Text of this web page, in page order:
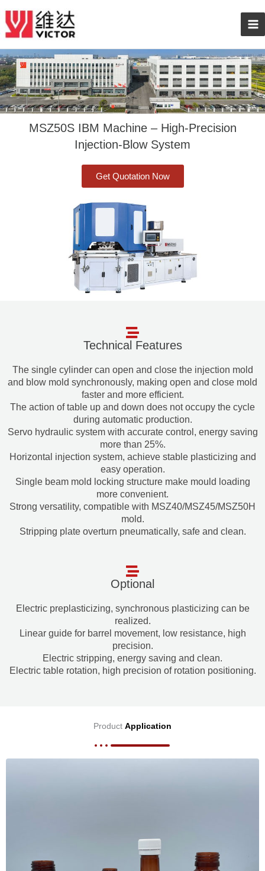
content
MSZ50S IBM Machine – High-Precision
Injection-Blow System
Get Quotation Now
Technical Features
The single cylinder can open and close the injection mold
and blow mold synchronously, making open and close mold
faster and more efficient.
The action of table up and down does not occupy the cycle
during automatic production.
Servo hydraulic system with accurate control, energy saving
more than 25%.
Horizontal injection system, achieve stable plasticizing and
easy operation.
Single beam mold locking structure make mould loading
more convenient.
Strong versatility, compatible with MSZ40/MSZ45/MSZ50H
mold.
Stripping plate overturn pneumatically, safe and clean.
Optional
Electric preplasticizing, synchronous plasticizing can be
realized.
Linear guide for barrel movement, low resistance, high
precision.
Electric stripping, energy saving and clean.
Electric table rotation, high precision of rotation positioning.
Product Application